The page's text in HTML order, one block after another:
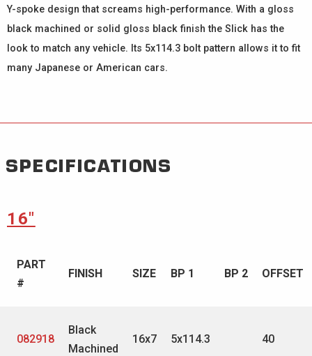
Y-spoke design that screams high-performance. With a gloss
black machined or solid gloss black finish the Slick has the
look to match any vehicle. Its 5x114.3 bolt pattern allows it to fit
many Japanese or American cars.
SPECIFICATIONS
16″
PART
#
FINISH SIZE BP 1 BP 2 OFFSET
082918
Black
Machined
16x7 5x114.3 40